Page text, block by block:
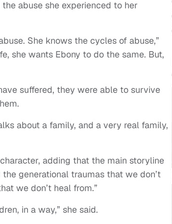
abuse she experienced to her
She knows the cycles of abuse,”
she wants Ebony to do the same. But,
suffered, they were able to survive
about a family, and a very real family,
adding that the main storyline
generational traumas that we don’t
we don’t heal from.”
in a way,” she said.